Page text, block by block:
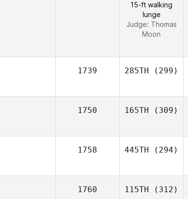
15-ft walking
lunge
Judge: Thomas
Moon
1739 285TH (299)
1750 165TH (309)
1758 445TH (294)
1760 115TH (312)